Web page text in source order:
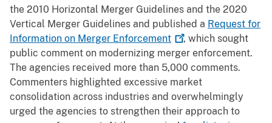
the 2010 Horizontal Merger Guidelines and the 2020
Vertical Merger Guidelines and published a Request for
Information on Merger Enforcement
, which sought
public comment on modernizing merger enforcement.
The agencies received more than 5,000 comments.
Commenters highlighted excessive market
consolidation across industries and overwhelmingly
urged the agencies to strengthen their approach to